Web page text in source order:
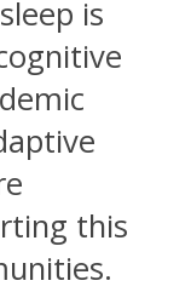
is
this